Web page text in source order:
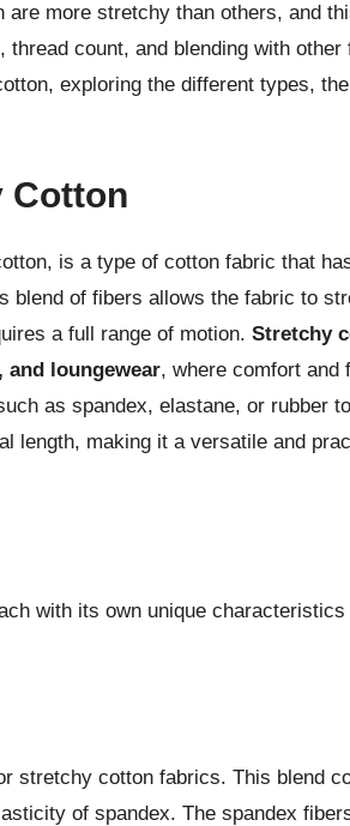
more stretchy than others, and
count, and blending with other
exploring the different types,
Cotton
is a type of cotton fabric that
blend of fibers allows the fabric to
a full range of motion. Stretchy
and loungewear, where comfort and
as spandex, elastane, or rubber
length, making it a versatile and
with its own unique characteristics
stretchy cotton fabrics. This blend
of spandex. The spandex